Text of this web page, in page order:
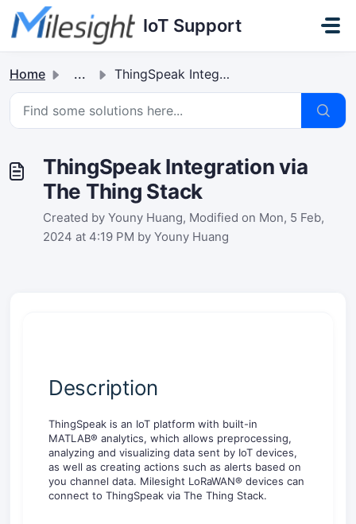
Skip to main content
IoT Support
Home ... ThingSpeak Integration via The Thing Stack
ThingSpeak Integration via
The Thing Stack
Created by Youny Huang, Modified on Mon, 5 Feb,
2024 at 4:19 PM by Youny Huang
Description
ThingSpeak is an IoT platform with built-in
MATLAB® analytics, which allows preprocessing,
analyzing and visualizing data sent by IoT devices,
as well as creating actions such as alerts based on
you channel data. Milesight LoRaWAN® devices can
connect to ThingSpeak via The Thing Stack.